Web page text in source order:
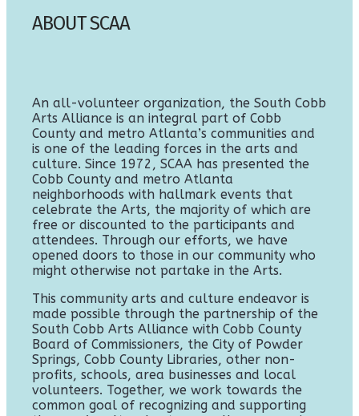
ABOUT SCAA
An all-volunteer organization, the South Cobb
Arts Alliance is an integral part of Cobb
County and metro Atlanta’s communities and
is one of the leading forces in the arts and
culture. Since 1972, SCAA has presented the
Cobb County and metro Atlanta
neighborhoods with hallmark events that
celebrate the Arts, the majority of which are
free or discounted to the participants and
attendees. Through our efforts, we have
opened doors to those in our community who
might otherwise not partake in the Arts.
This community arts and culture endeavor is
made possible through the partnership of the
South Cobb Arts Alliance with Cobb County
Board of Commissioners, the City of Powder
Springs, Cobb County Libraries, other non-
profits, schools, area businesses and local
volunteers. Together, we work towards the
common goal of recognizing and supporting